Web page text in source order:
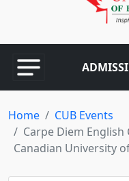
Home
CUB Events
Carpe Diem
Canadian University